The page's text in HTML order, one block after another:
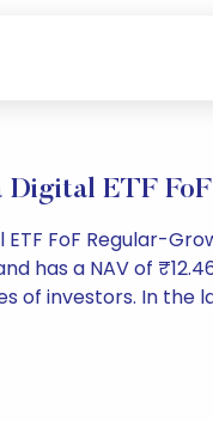
ETF
ETF FoF Regular-
has a NAV of
of investors. In the